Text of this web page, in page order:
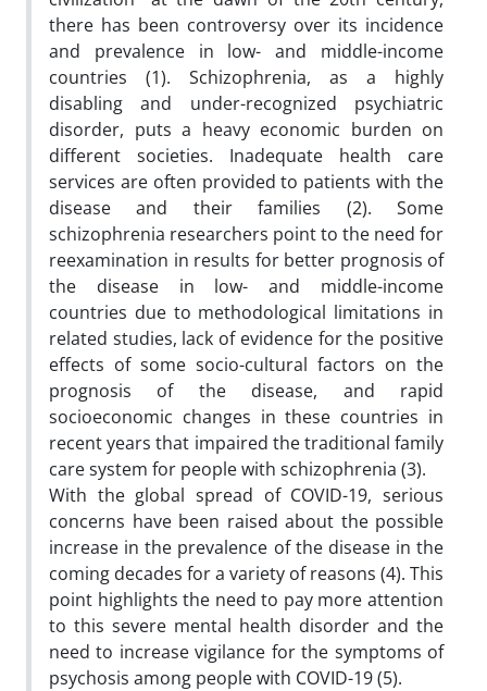
there has been controversy over its incidence
and prevalence in low- and middle-income
countries (1). Schizophrenia, as a highly
disabling and under-recognized psychiatric
disorder, puts a heavy economic burden on
different societies. Inadequate health care
services are often provided to patients with the
disease and their families (2). Some
schizophrenia researchers point to the need for
reexamination in results for better prognosis of
the disease in low- and middle-income
countries due to methodological limitations in
related studies, lack of evidence for the positive
effects of some socio-cultural factors on the
prognosis of the disease, and rapid
socioeconomic changes in these countries in
recent years that impaired the traditional family
care system for people with schizophrenia (3).
With the global spread of COVID-19, serious
concerns have been raised about the possible
increase in the prevalence of the disease in the
coming decades for a variety of reasons (4). This
point highlights the need to pay more attention
to this severe mental health disorder and the
need to increase vigilance for the symptoms of
psychosis among people with COVID-19 (5).